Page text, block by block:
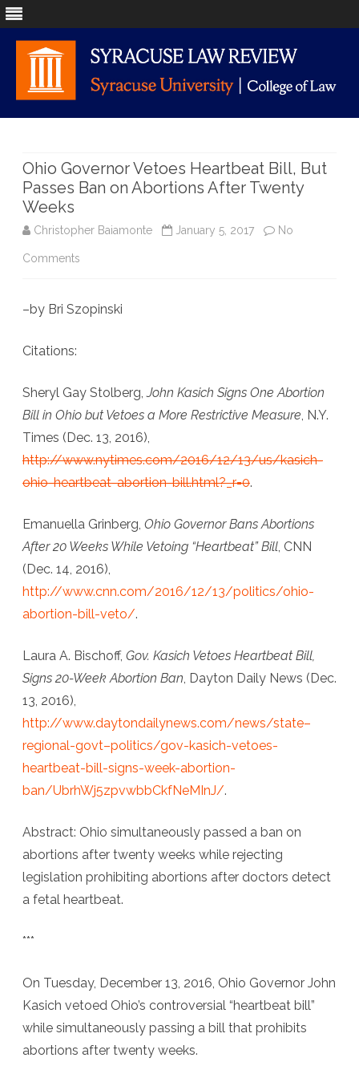
Ohio Governor Vetoes Heartbeat Bill, But
Passes Ban on Abortions After Twenty
Weeks
Christopher Baiamonte January 5, 2017 No
Comments
Governor
Bill,
Passes
Ban
After
Twenty
Weeks
–by Bri Szopinski
Citations:
Sheryl Gay Stolberg,John Kasich Signs One Abortion
Bill in Ohio but Vetoes a More Restrictive Measure, N.Y.
Times (Dec. 13, 2016),
http://www.nytimes.com/2016/12/13/us/kasich-
ohio-heartbeat-abortion-bill.html?_r=0.
Emanuella Grinberg, Ohio Governor Bans Abortions
After 20 Weeks While Vetoing “Heartbeat” Bill, CNN
(Dec. 14, 2016),
http://www.cnn.com/2016/12/13/politics/ohio-
abortion-bill-veto/.
Laura A. Bischoff, Gov. Kasich Vetoes Heartbeat Bill,
Signs 20-Week Abortion Ban, Dayton Daily News (Dec.
13, 2016),
http://www.daytondailynews.com/news/state–
regional-govt–politics/gov-kasich-vetoes-
heartbeat-bill-signs-week-abortion-
ban/UbrhWj5zpvwbbCkfNeMInJ/.
Abstract: Ohio simultaneously passed a ban on
abortions after twenty weeks while rejecting
legislation prohibiting abortions after doctors detect
a fetal heartbeat.
***
On Tuesday, December 13, 2016, Ohio Governor John
Kasich vetoed Ohio’s controversial “heartbeat bill”
while simultaneously passing a bill that prohibits
abortions after twenty weeks.